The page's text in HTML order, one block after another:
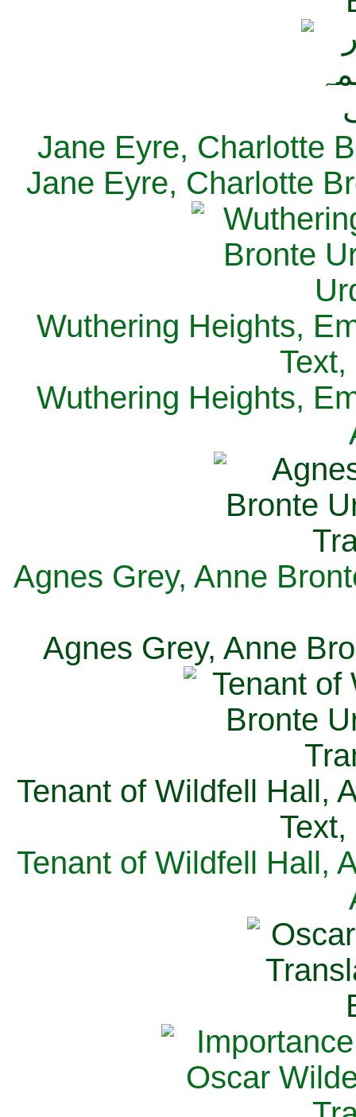
Jane Eyre, Charlotte
Jane Eyre, Charlotte
Wuthering Heights,
Wuthering Heights,
Agnes Grey, Anne
Agnes Grey, Anne
Tenant of Wildfell Hall,
Tenant of Wildfell Hall,